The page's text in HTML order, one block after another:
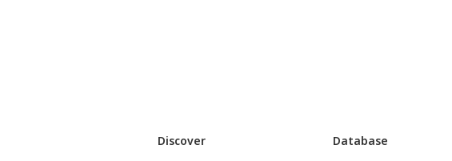
Discover Database